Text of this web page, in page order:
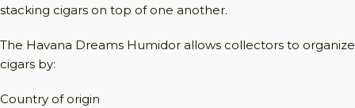
stacking cigars on top of one another.
The Havana Dreams Humidor allows collectors to organize
cigars by:
Country of origin